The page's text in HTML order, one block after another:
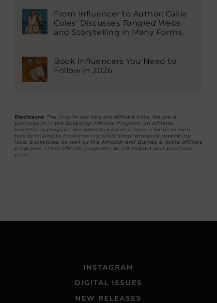
From Influencer to Author: Callie
Coles’ Discusses Tangled Webs
and Storytelling in Many Forms
Book Influencers You Need to
Follow in 2026
Disclosure: The links in our lists are affiliate links. We are a
participant in the Bookshop Affiliate Program, an affiliate
advertising program designed to provide a means for us to earn
fees by linking to Bookshop.org while simultaneously supporting
local bookstores, as well as the Amazon and Barnes & Noble affiliate
programs. These affiliate programs do not impact your purchase
price.
INSTAGRAM
DIGITAL ISSUES
NEW RELEASES